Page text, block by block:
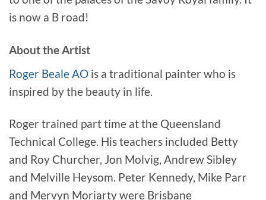
is now a B road!
About the Artist
Roger Beale AO is a traditional painter who is
inspired by the beauty in life.
Roger trained part time at the Queensland
Technical College. His teachers included Betty
and Roy Churcher, Jon Molvig, Andrew Sibley
and Melville Heysom. Peter Kennedy, Mike Parr
and Mervyn Moriarty were Brisbane